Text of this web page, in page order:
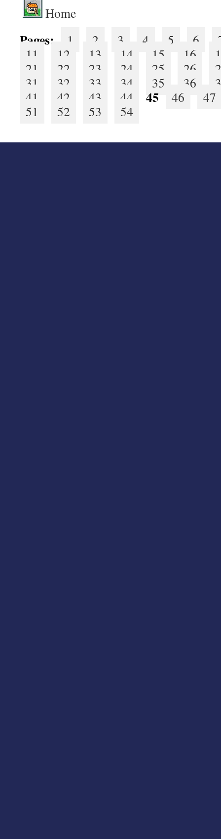
Home
Pages: 1 2 3 4 5 6
11
12 13 14 15 16
21
22 23 24 25 26
31
32 33 34 35 36
41
42 43 44 45 46
47
51
52 53 54